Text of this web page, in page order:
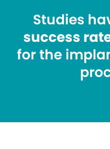
Studies
success
for the